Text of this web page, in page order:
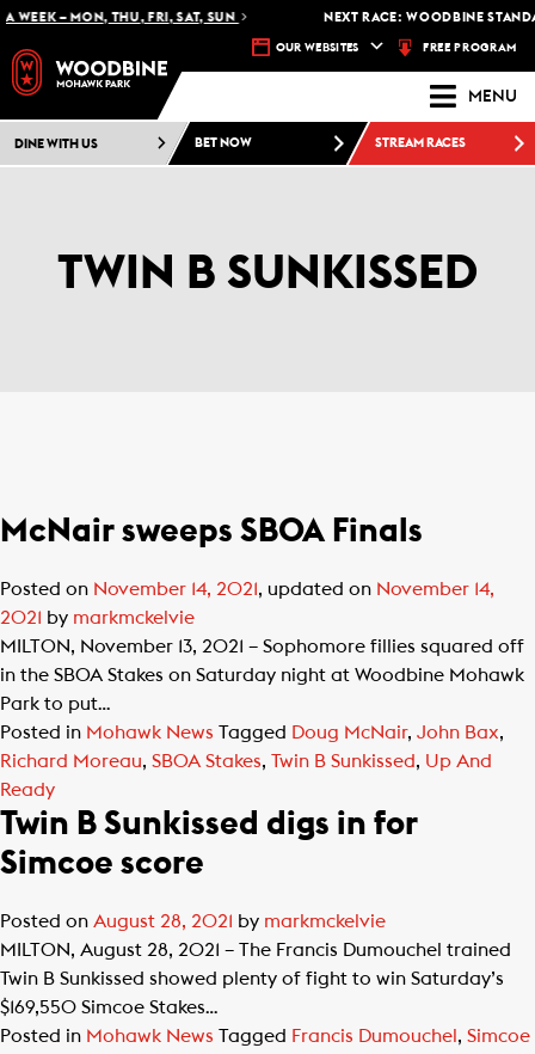
WEEK – MON, THU, FRI, SAT, SUN NEXT RACE: WOODBINE
OUR WEBSITES FREE PROGRAM
MENU
DINE WITH US BET NOW STREAM RACES
TWIN B SUNKISSED
McNair sweeps SBOA Finals
Posted on November 14, 2021, updated on November 14,
2021 by markmckelvie
MILTON, November 13, 2021 – Sophomore fillies squared off
in the SBOA Stakes on Saturday night at Woodbine Mohawk
Park to put…
Posted in Mohawk News Tagged Doug McNair, John Bax,
Richard Moreau, SBOA Stakes, Twin B Sunkissed, Up And
Ready
Twin B Sunkissed digs in for
Simcoe score
Posted on August 28, 2021 by markmckelvie
MILTON, August 28, 2021 – The Francis Dumouchel trained
Twin B Sunkissed showed plenty of fight to win Saturday’s
$169,550 Simcoe Stakes…
Posted in Mohawk News Tagged Francis Dumouchel , Simcoe